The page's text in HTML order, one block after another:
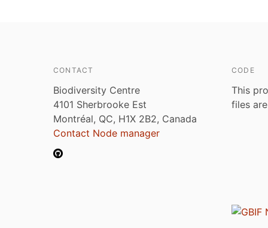
CONTACT
Biodiversity Centre
4101 Sherbrooke Est
Montréal, QC, H1X 2B2, Canada
Contact Node manager
CODE
This
files